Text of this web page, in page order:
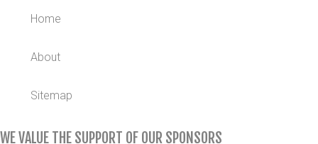
Home
About
Sitemap
WE VALUE THE SUPPORT OF OUR SPONSORS